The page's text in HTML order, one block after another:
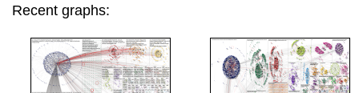
Recent graphs: